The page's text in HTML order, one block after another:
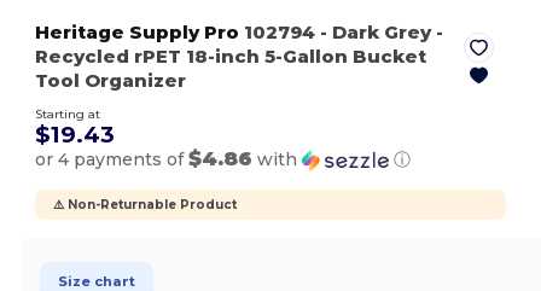
Heritage Supply Pro 102794 - Dark Grey-
Recycled rPET 18-inch 5-Gallon Bucket
Tool Organizer
Starting at
$19.43
or 4 payments of$4.86 with ⓘ
⚠️ Non-Returnable Product
Size chart